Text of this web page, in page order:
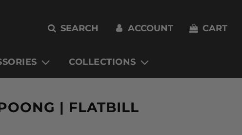
SEARCH ACCOUNT CART
COLLECTIONS
| FLATBILL